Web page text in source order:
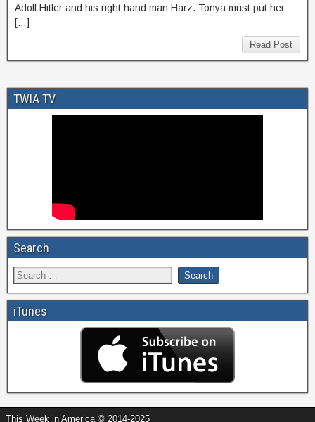
Adolf Hitler and his right hand man Harz. Tonya must put her
[…]
Read Post
TWIA TV
Search
iTunes
This Week in America © 2014-2025